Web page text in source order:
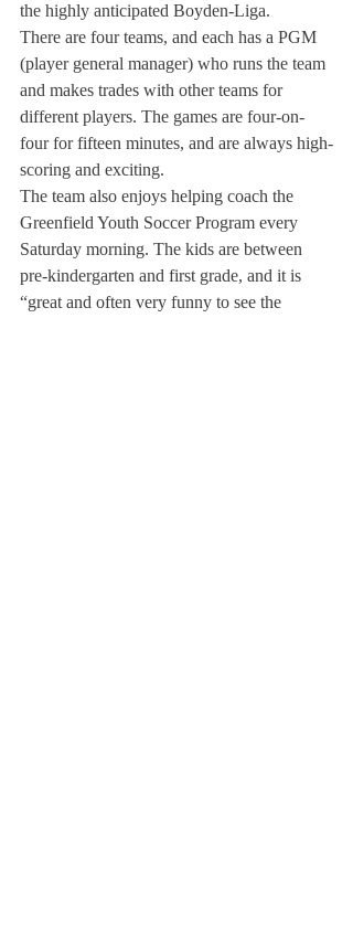
the highly anticipated Boyden-Liga.
There are four teams, and each has a PGM
(player general manager) who runs the team
and makes trades with other teams for
different players. The games are four-on-
four for fifteen minutes, and are always high-
scoring and exciting.
The team also enjoys helping coach the
Greenfield Youth Soccer Program every
Saturday morning. The kids are between
pre-kindergarten and first grade, and it is
“great and often very funny to see the